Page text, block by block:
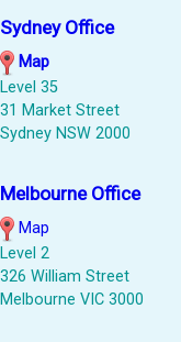
Sydney Office
Map
Level 35
31 Market Street
Sydney NSW 2000
Melbourne Office
Map
Level 2
326 William Street
Melbourne VIC 3000